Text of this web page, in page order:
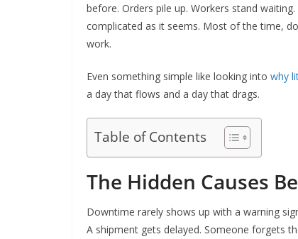
before. Orders pile up. Workers stand
complicated as it seems. Most of the time,
work.
Even something simple like looking into why
a day that flows and a day that drags.
Table of Contents
The Hidden Causes
Downtime rarely shows up with a warning
A shipment gets delayed. Someone forgets